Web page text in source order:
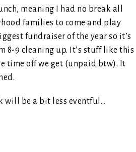
meaning I had no break all
families to come and play
fundraiser of the year so it’s
8-9 cleaning up. It’s stuff like this
time off we get (unpaid btw). It
will be a bit less eventful…